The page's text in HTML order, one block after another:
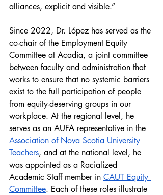
alliances, explicit and visible.”
Since 2022, Dr. López has served as the
co-chair of the Employment Equity
Committee at Acadia, a joint committee
between faculty and administration that
works to ensure that no systemic barriers
exist to the full participation of people
from equity-deserving groups in our
workplace. At the regional level, he
serves as an AUFA representative in the
Association of Nova Scotia University
Teachers, and at the national level, he
was appointed as a Racialized
Academic Staff member in CAUT Equity
Committee. Each of these roles illustrate